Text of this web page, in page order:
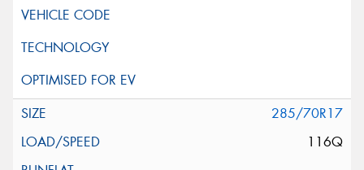
285/70R17
116Q